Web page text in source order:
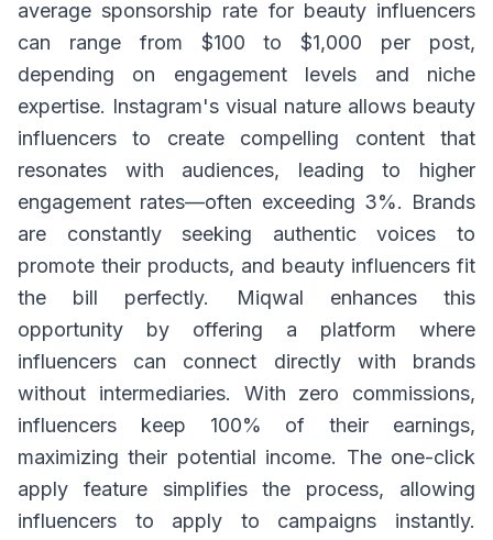
average sponsorship rate for beauty influencers
can range from $100 to $1,000 per post,
depending on engagement levels and niche
expertise. Instagram's visual nature allows beauty
influencers to create compelling content that
resonates with audiences, leading to higher
engagement rates—often exceeding 3%. Brands
are constantly seeking authentic voices to
promote their products, and beauty influencers fit
the bill perfectly. Miqwal enhances this
opportunity by offering a platform where
influencers can connect directly with brands
without intermediaries. With zero commissions,
influencers keep 100% of their earnings,
maximizing their potential income. The one-click
apply feature simplifies the process, allowing
influencers to apply to campaigns instantly.